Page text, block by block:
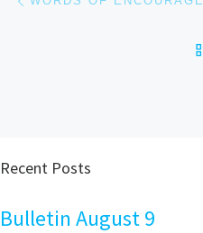
Recent Posts
Bulletin August 9